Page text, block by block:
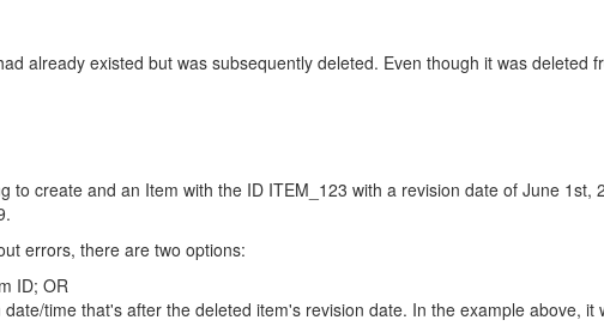
already existed but was subsequently deleted. Even though it was deleted
to create and an Item with the ID ITEM_123 with a revision date of June
errors, there are two options:
ID; OR
time that's after the deleted item's revision date. In the example above,